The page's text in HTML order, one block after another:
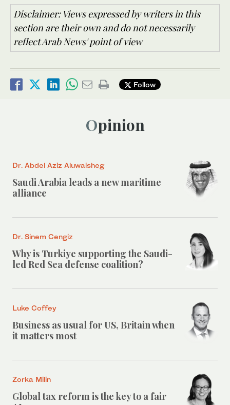
Disclaimer: Views expressed by writers in this
section are their own and do not necessarily
reflect Arab News' point of view
Follow
Opinion
Dr. Abdel Aziz Aluwaisheg
Saudi Arabia leads a new maritime
alliance
Dr. Sinem Cengiz
Why is Turkiye supporting the Saudi-
led Red Sea defense coalition?
Luke Coffey
Business as usual for US, Britain when
it matters most
Zorka Milin
Global tax reform is the key to a fair